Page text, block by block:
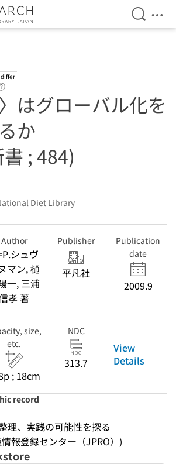
Open
はグローバル化を
か
; 484)
Diet Library
Author
シュヴ
マン, 樋
一, 三浦
孝 著
Publisher
平凡社
Publication
date
2009.9
size,
etc.
; 18cm
NDC
313.7
View
Details
record
理、実践の可能性を探る
報登録センター（JPRO）)